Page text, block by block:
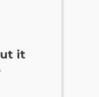
it